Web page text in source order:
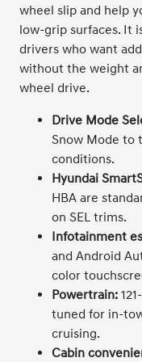
wheel slip and help
low-grip surfaces. It
drivers who want
without the weight
wheel drive.
Drive Mode
Snow Mode to
conditions.
Hyundai
HBA are
on SEL trims.
Infotainment
and Android
color
Powertrain:
tuned for in-
cruising.
Cabin